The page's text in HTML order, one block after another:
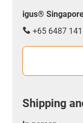
igus®
+65 6487
Shipping